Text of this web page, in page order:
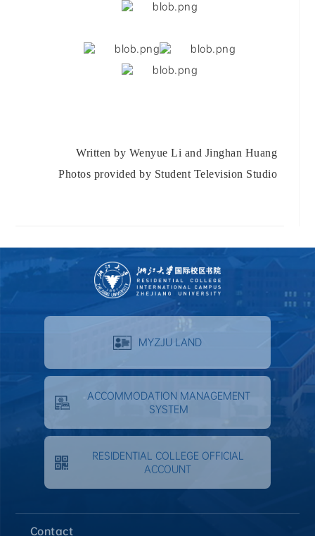
Written by Wenyue Li and Jinghan Huang
Photos provided by Student Television Studio
MYZJU LAND
ACCOMMODATION MANAGEMENT
SYSTEM
RESIDENTIAL COLLEGE OFFICIAL
ACCOUNT
Contact